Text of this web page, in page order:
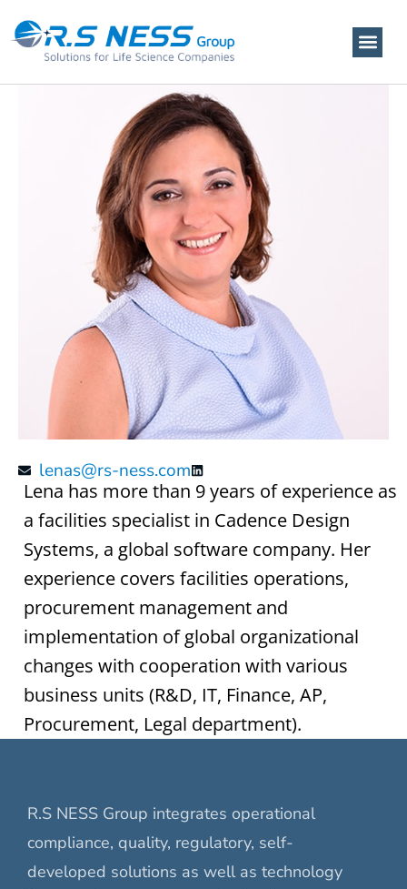
lenas@rs-ness.com
Lena has more than 9 years of experience as
a facilities specialist in Cadence Design
Systems, a global software company. Her
experience covers facilities operations,
procurement management and
implementation of global organizational
changes with cooperation with various
business units (R&D, IT, Finance, AP,
Procurement, Legal department).
R.S NESS Group integrates operational
compliance, quality, regulatory, self-
developed solutions as well as technology